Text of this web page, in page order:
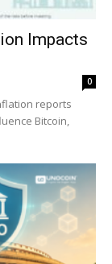
Impacts
0
reports
Bitcoin,